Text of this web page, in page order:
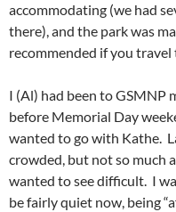
accommodating (we had
there), and the park was
recommended if you travel
I (Al) had been to GSMNP
before Memorial Day
wanted to go with Kathe.
crowded, but not so much
wanted to see difficult. I
be fairly quiet now, being